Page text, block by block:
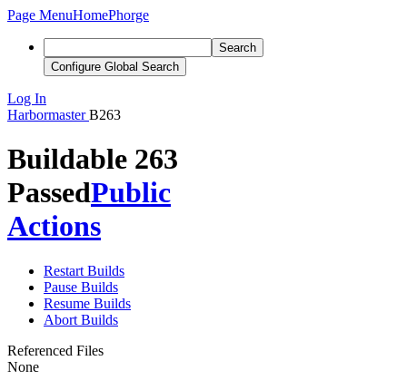
Page MenuHomePhorge
Search
Configure Global Search
Log In
Harbormaster B263
Buildable 263
PassedPublic
Actions
Restart Builds
Pause Builds
Resume Builds
Abort Builds
Referenced Files
None